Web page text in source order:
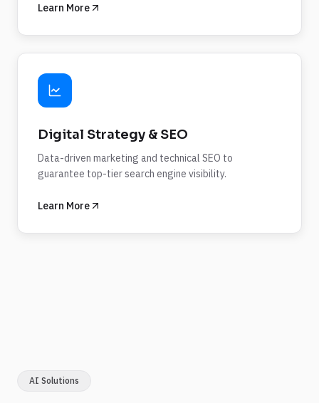
Learn More
Digital Strategy & SEO
Data-driven marketing and technical SEO to
guarantee top-tier search engine visibility.
Learn More
AI Solutions